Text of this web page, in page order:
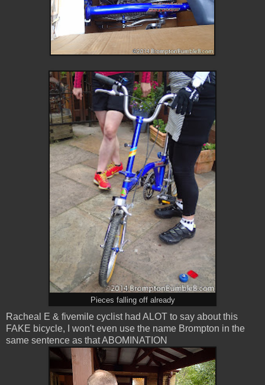
Pieces falling off already
Racheal E & fivemile cyclist had ALOT to say about this
FAKE bicycle, I won't even use the name Brompton in the
same sentence as that ABOMINATION